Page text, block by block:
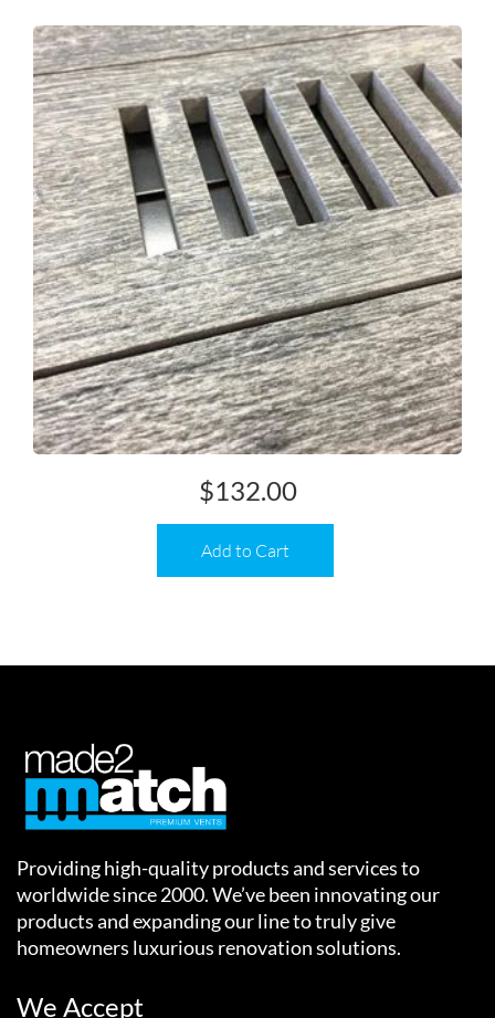
Add to Cart
$132.00
Providing high-quality products and services to
worldwide since 2000. We’ve been innovating our
products and expanding our line to truly give
homeowners luxurious renovation solutions.
We Accept